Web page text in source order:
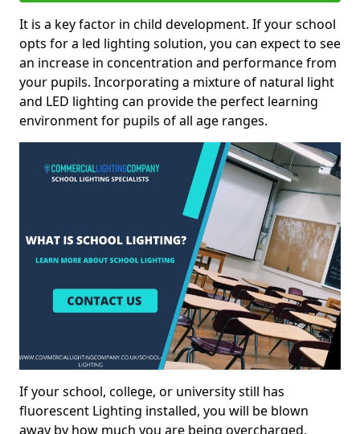
It is a key factor in child development. If your school
opts for a led lighting solution, you can expect to see
an increase in concentration and performance from
your pupils. Incorporating a mixture of natural light
and LED lighting can provide the perfect learning
environment for pupils of all age ranges.
If your school, college, or university still has
fluorescent Lighting installed, you will be blown
away by how much you are being overcharged,